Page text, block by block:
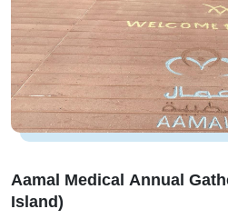
Aamal Medical Annual
Island)